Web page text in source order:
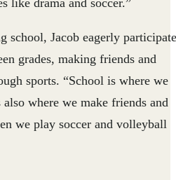
school, Jacob eagerly
grades, making friends and
sports. “School is where we
where we make friends and
we play soccer and volleyball